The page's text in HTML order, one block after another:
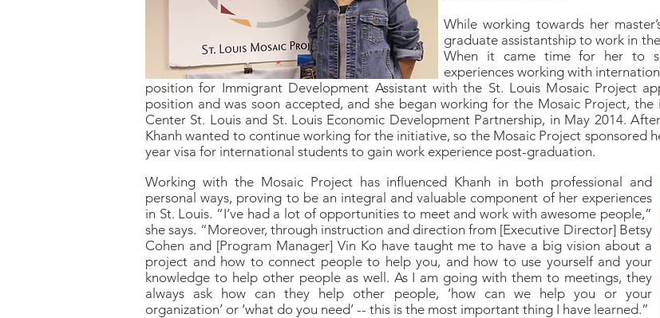
While working towards her
graduate assistantship to work in
When it came time for her to
experiences working with
position for Immigrant Development Assistant with the St. Louis Mosaic Project
position and was soon accepted, and she began working for the Mosaic Project,
Center St. Louis and St. Louis Economic Development Partnership, in May 2014.
Khanh wanted to continue working for the initiative, so the Mosaic Project sponsored
year visa for international students to gain work experience post-graduation.
Working with the Mosaic Project has influenced Khanh in both professional and
personal ways, proving to be an integral and valuable component of her experiences
in St. Louis. “I’ve had a lot of opportunities to meet and work with awesome people,”
she says. “Moreover, through instruction and direction from [Executive Director] Betsy
Cohen and [Program Manager] Vin Ko have taught me to have a big vision about a
project and how to connect people to help you, and how to use yourself and your
knowledge to help other people as well. As I am going with them to meetings, they
always ask how can they help other people, ‘how can we help you or your
organization’ or ‘what do you need’ -- this is the most important thing I have learned.”